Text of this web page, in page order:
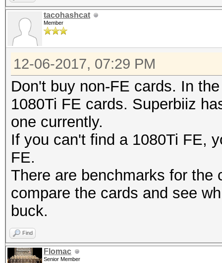
tacohashcat
Member
12-06-2017, 07:29 PM
Don't buy non-FE cards. In
1080Ti FE cards. Superbiiz
one currently.
If you can't find a 1080Ti FE,
FE.
There are benchmarks for the
compare the cards and see
buck.
Find
Flomac
Senior Member